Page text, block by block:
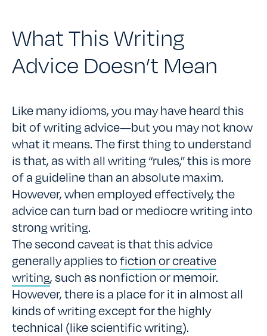
What This Writing
Advice Doesn’t Mean
Like many idioms, you may have heard this
bit of writing advice—but you may not know
what it means. The first thing to understand
is that, as with all writing “rules,” this is more
of a guideline than an absolute maxim.
However, when employed effectively, the
advice can turn bad or mediocre writing into
strong writing.
The second caveat is that this advice
generally applies tofiction or creative
writing, such as nonfiction or memoir.
However, there is a place for it in almost all
kinds of writing except for the highly
technical (like scientific writing).